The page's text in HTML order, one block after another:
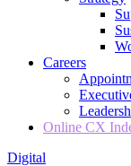
Careers
Online CX
Digital